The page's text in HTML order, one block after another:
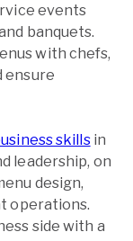
events
banquets.
with chefs,
ensure
skillsin
leadership, on
design,
operations.
side with a